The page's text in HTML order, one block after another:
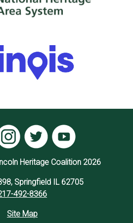
Heritage Coalition 2026
Springfield IL 62705
492-8366
Site Map